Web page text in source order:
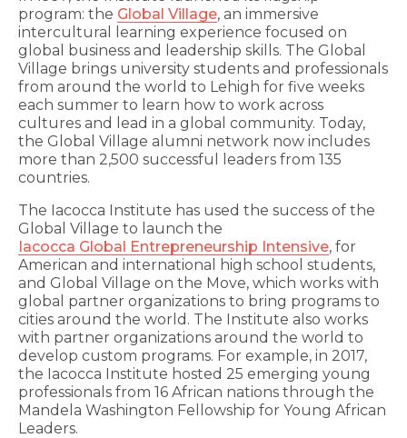
program: the Global Village, an immersive
intercultural learning experience focused on
global business and leadership skills. The Global
Village brings university students and professionals
from around the world to Lehigh for five weeks
each summer to learn how to work across
cultures and lead in a global community. Today,
the Global Village alumni network now includes
more than 2,500 successful leaders from 135
countries.
The Iacocca Institute has used the success of the
Global Village to launch the
Iacocca Global Entrepreneurship Intensive, for
American and international high school students,
and Global Village on the Move, which works with
global partner organizations to bring programs to
cities around the world. The Institute also works
with partner organizations around the world to
develop custom programs. For example, in 2017,
the Iacocca Institute hosted 25 emerging young
professionals from 16 African nations through the
Mandela Washington Fellowship for Young African
Leaders.